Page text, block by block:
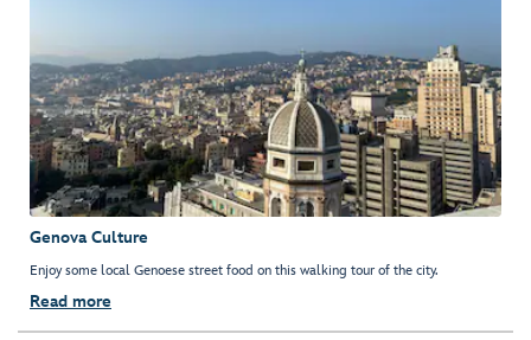
Genova Culture
Enjoy some local Genoese street food on this walking tour of the city.
Read more